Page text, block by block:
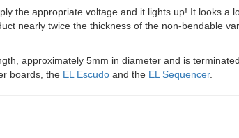
the appropriate voltage and it lights up! It looks a
nearly twice the thickness of the non-bendable
approximately 5mm in diameter and is
boards, the EL Escudo and the EL Sequencer.